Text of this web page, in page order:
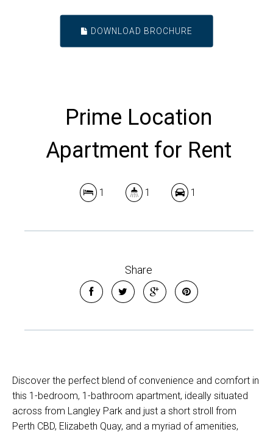
DOWNLOAD BROCHURE
Prime Location
Apartment for Rent
1 1 1
Share
Discover the perfect blend of convenience and comfort in
this 1-bedroom, 1-bathroom apartment, ideally situated
across from Langley Park and just a short stroll from
Perth CBD, Elizabeth Quay, and a myriad of amenities,